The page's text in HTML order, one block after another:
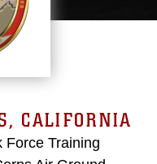
CALIFORNIA
Force Training